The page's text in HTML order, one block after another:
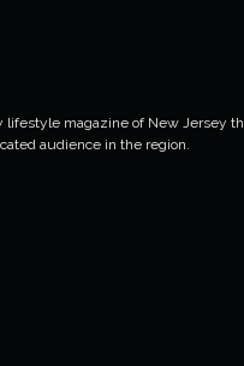
lifestyle magazine of New Jersey
audience in the region.